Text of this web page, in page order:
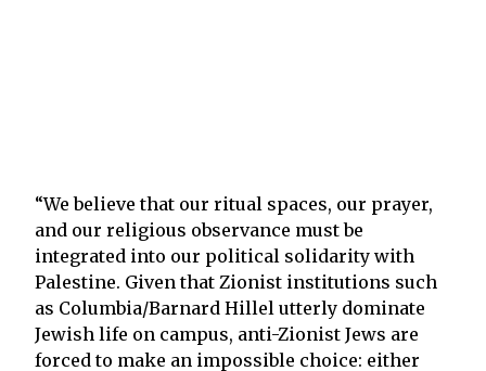
“We believe that our ritual spaces, our prayer,
and our religious observance must be
integrated into our political solidarity with
Palestine. Given that Zionist institutions such
as Columbia/Barnard Hillel utterly dominate
Jewish life on campus, anti-Zionist Jews are
forced to make an impossible choice: either